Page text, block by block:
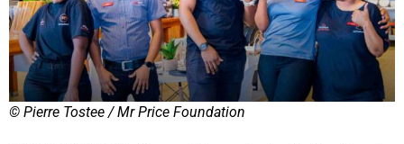
© Pierre Tostee / Mr Price Foundation